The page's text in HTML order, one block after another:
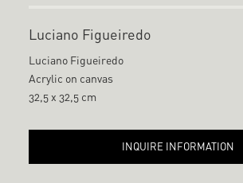
Luciano Figueiredo
Luciano Figueiredo
Acrylic on canvas
32,5 x 32,5 cm
INQUIRE INFORMATION